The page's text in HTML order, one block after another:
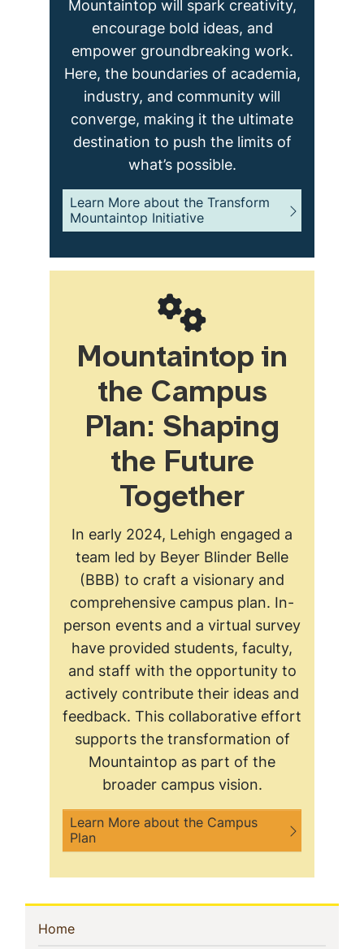
Mountaintop will spark creativity,
encourage bold ideas, and
empower groundbreaking work.
Here, the boundaries of academia,
industry, and community will
converge, making it the ultimate
destination to push the limits of
what’s possible.
Learn More about the Transform
Mountaintop Initiative
Mountaintop in
the Campus
Plan: Shaping
the Future
Together
In early 2024, Lehigh engaged a
team led by Beyer Blinder Belle
(BBB) to craft a visionary and
comprehensive campus plan. In-
person events and a virtual survey
have provided students, faculty,
and staff with the opportunity to
actively contribute their ideas and
feedback. This collaborative effort
supports the transformation of
Mountaintop as part of the
broader campus vision.
Learn More about the Campus
Plan
Sidebar
Home(current)